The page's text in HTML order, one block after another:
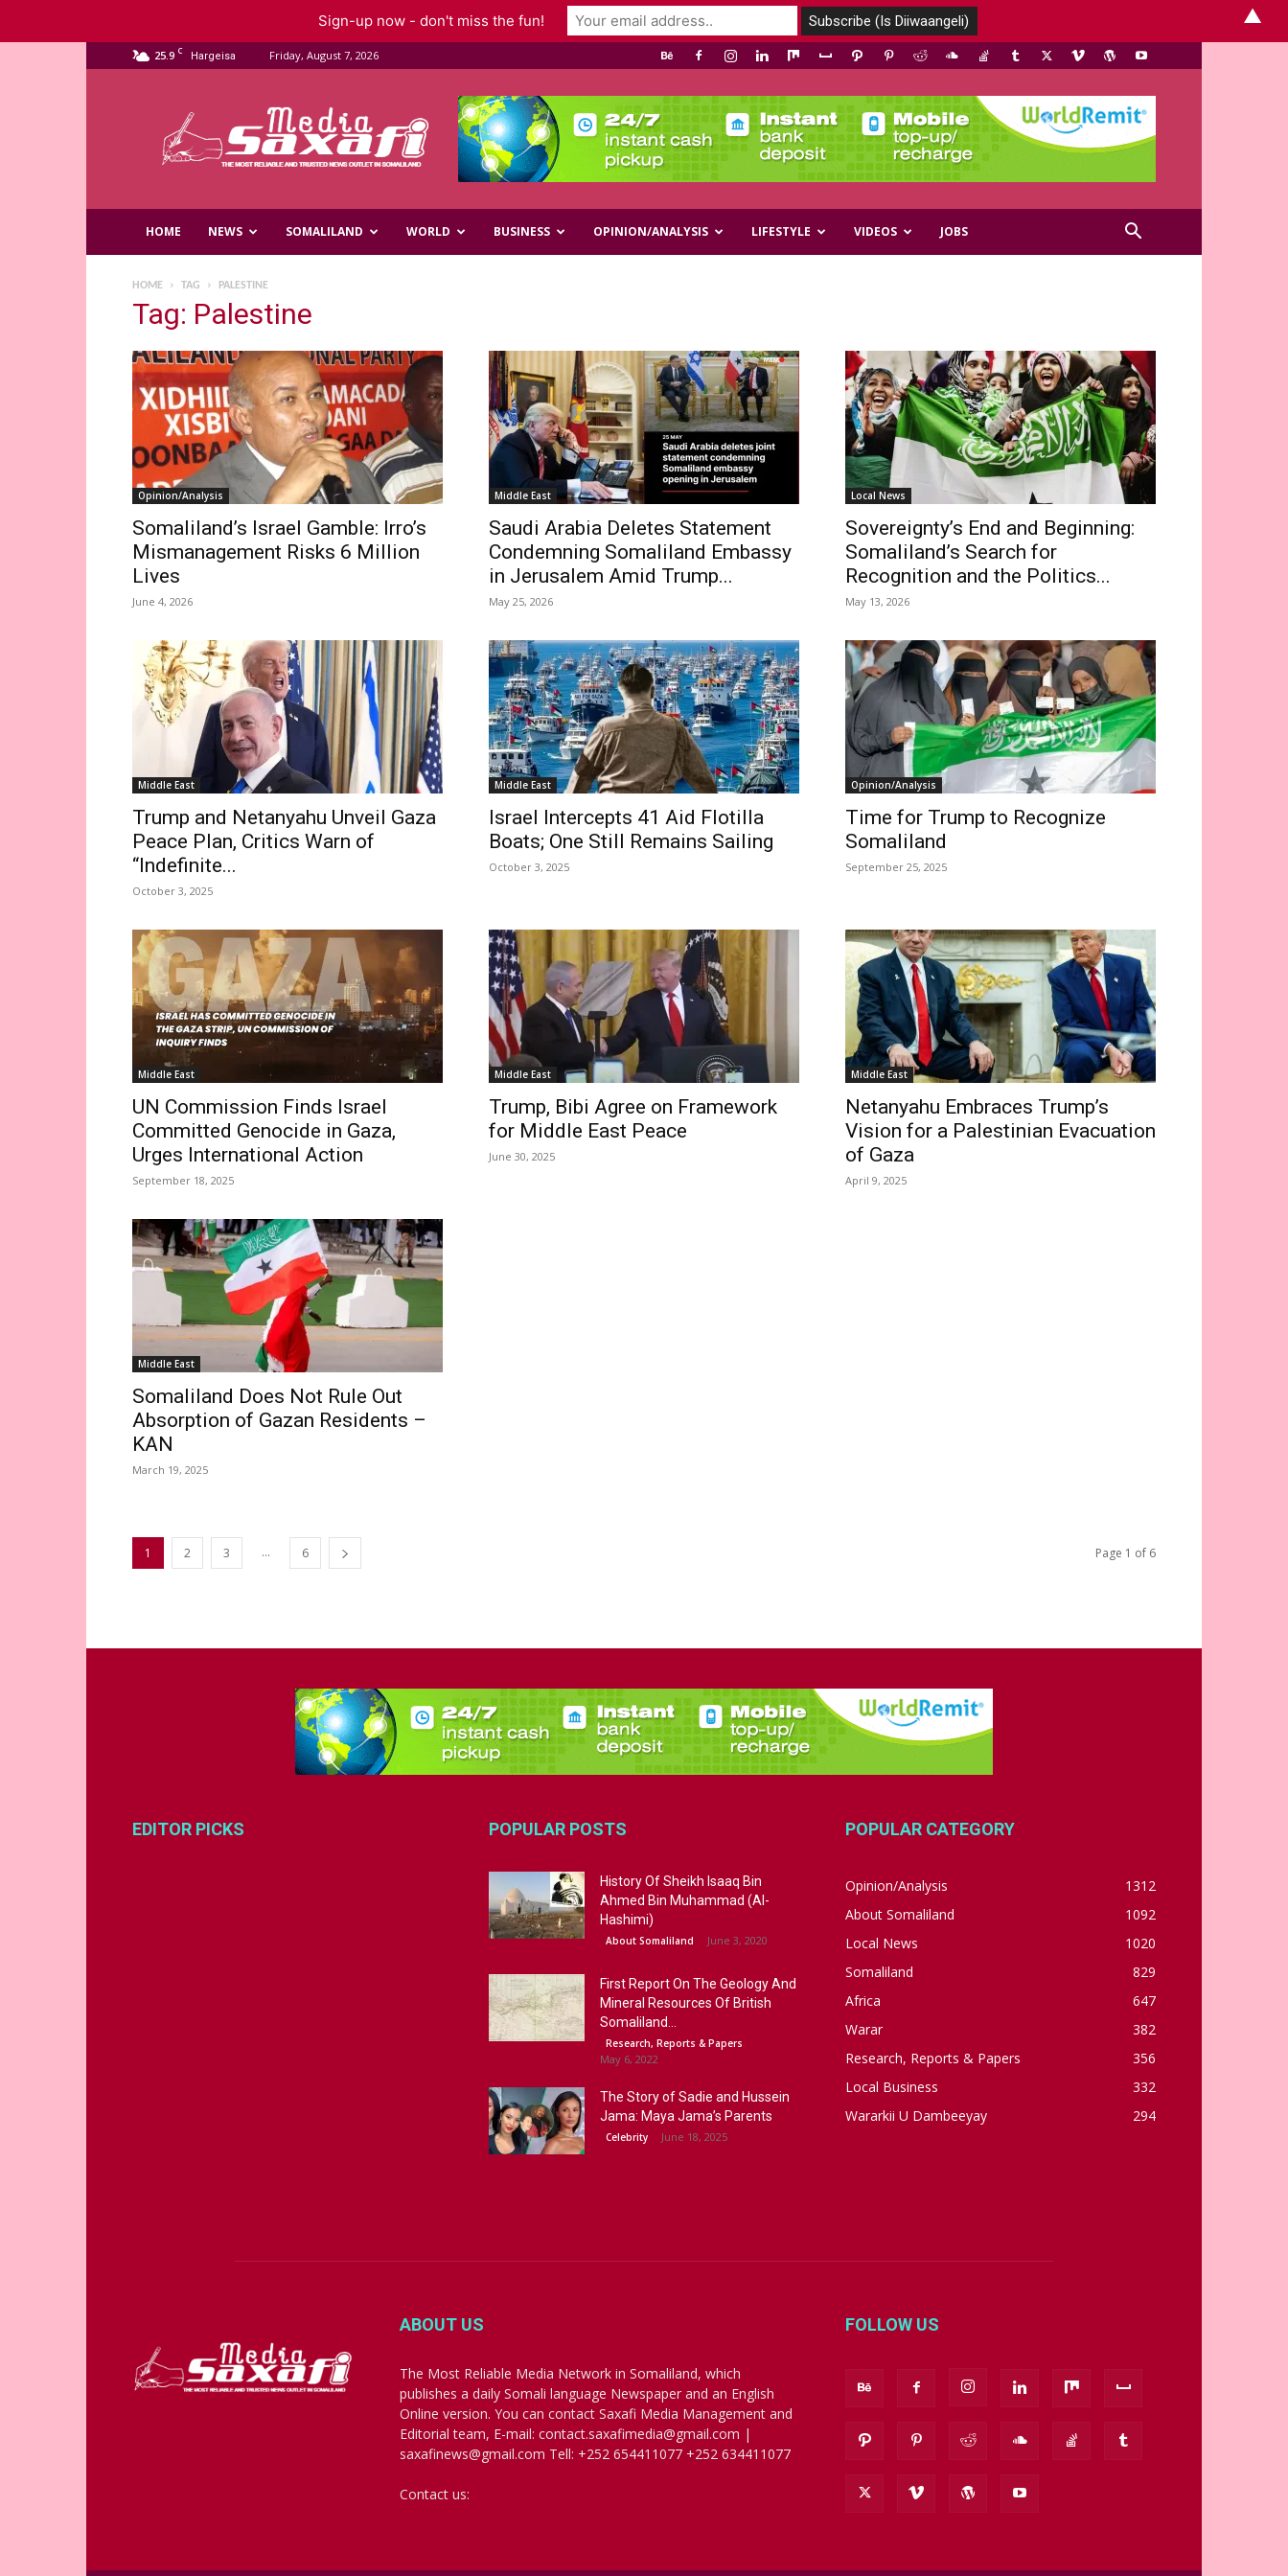
25.9 C Hargeisa Friday, August 7, 2026
Media
HOME NEWS SOMALILAND WORLD BUSINESS OPINION/ANALYSIS LIFESTYLE VIDEOS JOBS
HOME TAG PALESTINE
Tag: Palestine
Opinion/Analysis
Somaliland’s Israel Gamble: Irro’s
Mismanagement Risks 6 Million
Lives
June 4, 2026
Middle East
Saudi Arabia Deletes Statement
Condemning Somaliland Embassy
in Jerusalem Amid Trump...
May 25, 2026
Local News
Sovereignty’s End and Beginning:
Somaliland’s Search for
Recognition and the Politics...
May 13, 2026
Middle East
Trump and Netanyahu Unveil Gaza
Peace Plan, Critics Warn of
“Indefinite...
October 3, 2025
Middle East
Israel Intercepts 41 Aid Flotilla
Boats; One Still Remains Sailing
October 3, 2025
Opinion/Analysis
Time for Trump to Recognize
Somaliland
September 25, 2025
Middle East
UN Commission Finds Israel
Committed Genocide in Gaza,
Urges International Action
September 18, 2025
Middle East
Trump, Bibi Agree on Framework
for Middle East Peace
June 30, 2025
Middle East
Netanyahu Embraces Trump’s
Vision for a Palestinian Evacuation
of Gaza
April 9, 2025
Middle East
Somaliland Does Not Rule Out
Absorption of Gazan Residents –
KAN
March 19, 2025
1 2 3 ... 6 Page 1 of 6
EDITOR PICKS POPULAR POSTS
History Of Sheikh Isaaq Bin
Ahmed Bin Muhammad (Al-
Hashimi)
About Somaliland June 3, 2020
First Report On The Geology And
Mineral Resources Of British
Somaliland...
Research, Reports & Papers
May 6, 2022
The Story of Sadie and Hussein
Jama: Maya Jama’s Parents
Celebrity June 18, 2025
POPULAR CATEGORY
Opinion/Analysis
1312
About Somaliland
1092
Local News
1020
Somaliland
829
Africa
647
Warar
382
Research, Reports & Papers
356
Local Business
332
Wararkii U Dambeeyay
294
ABOUT US
The Most Reliable Media Network in Somaliland, which
publishes a daily Somali language Newspaper and an English
Online version. You can contact Saxafi Media Management and
Editorial team, E-mail: contact.saxafimedia@gmail.com |
saxafinews@gmail.com Tell: +252 654411077 +252 634411077
Contact us:
FOLLOW US
Sign-up now - don't miss the fun! ▲